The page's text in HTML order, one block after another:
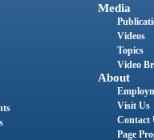
Media
Videos
Topics
Video
About
Visit Us
Contact
Page